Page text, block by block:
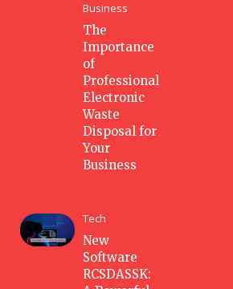
Business
The
Importance
of
Professional
Electronic
Waste
Disposal for
Your
Business
Tech
New
Software
RCSDASSK: